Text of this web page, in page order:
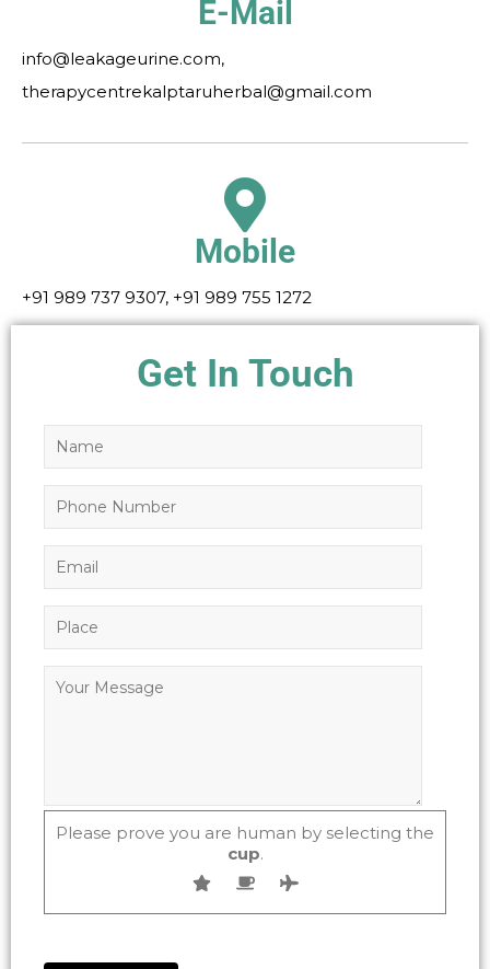
E-Mail
info@leakageurine.com,
therapycentrekalptaruherbal@gmail.com
Mobile
+91 989 737 9307, +91 989 755 1272
Get In Touch
Please prove you are human by selecting the
cup.